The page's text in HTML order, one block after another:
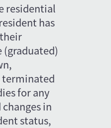
residential
has
terminated
for any
in
status,